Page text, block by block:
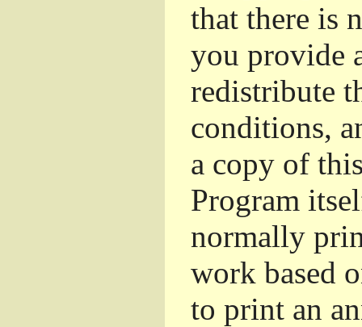
that there is
you provide
redistribute
conditions,
a copy of
Program
normally
work based
to print an